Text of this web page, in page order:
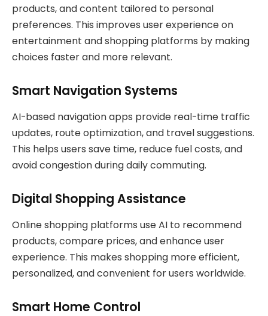
products, and content tailored to personal
preferences. This improves user experience on
entertainment and shopping platforms by making
choices faster and more relevant.
Smart Navigation Systems
AI-based navigation apps provide real-time traffic
updates, route optimization, and travel suggestions.
This helps users save time, reduce fuel costs, and
avoid congestion during daily commuting.
Digital Shopping Assistance
Online shopping platforms use AI to recommend
products, compare prices, and enhance user
experience. This makes shopping more efficient,
personalized, and convenient for users worldwide.
Smart Home Control